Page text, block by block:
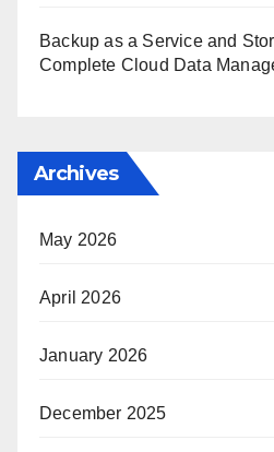
Backup as a Service and
Complete Cloud Data
Archives
May 2026
April 2026
January 2026
December 2025